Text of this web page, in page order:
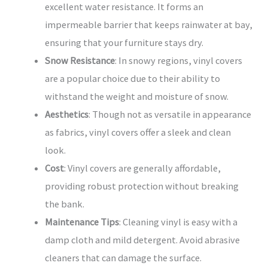
excellent water resistance. It forms an
impermeable barrier that keeps rainwater at bay,
ensuring that your furniture stays dry.
Snow Resistance: In snowy regions, vinyl covers
are a popular choice due to their ability to
withstand the weight and moisture of snow.
Aesthetics: Though not as versatile in appearance
as fabrics, vinyl covers offer a sleek and clean
look.
Cost: Vinyl covers are generally affordable,
providing robust protection without breaking
the bank.
Maintenance Tips: Cleaning vinyl is easy with a
damp cloth and mild detergent. Avoid abrasive
cleaners that can damage the surface.